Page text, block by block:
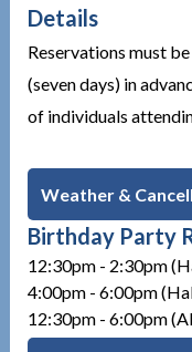
Details
Reservations must
(seven days) in
of individuals
Weather &
Birthday Party
12:30pm - 2:30pm
4:00pm - 6:00pm
12:30pm - 6:00pm